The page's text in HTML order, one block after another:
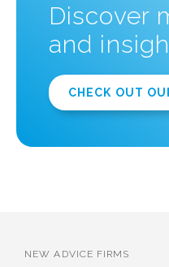
Discover
and
CHECK OUT
NEW ADVICE FIRMS